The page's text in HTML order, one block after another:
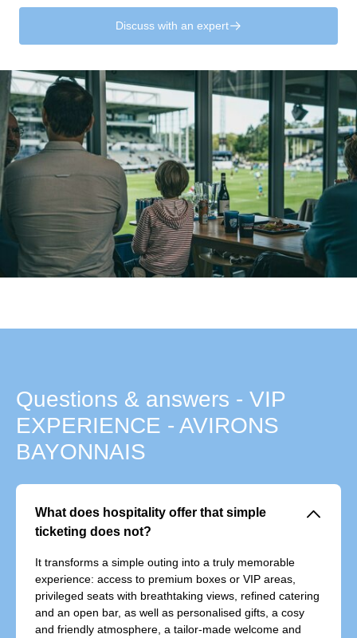
Discuss with an expert􀄫
Questions & answers - VIP
EXPERIENCE - AVIRONS
BAYONNAIS
What does hospitality offer that simple
ticketing does not?
􀆈
It transforms a simple outing into a truly memorable
experience: access to premium boxes or VIP areas,
privileged seats with breathtaking views, refined catering
and an open bar, as well as personalised gifts, a cosy
and friendly atmosphere, a tailor-made welcome and